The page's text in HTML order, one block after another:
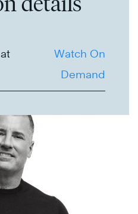
Watch On
Demand